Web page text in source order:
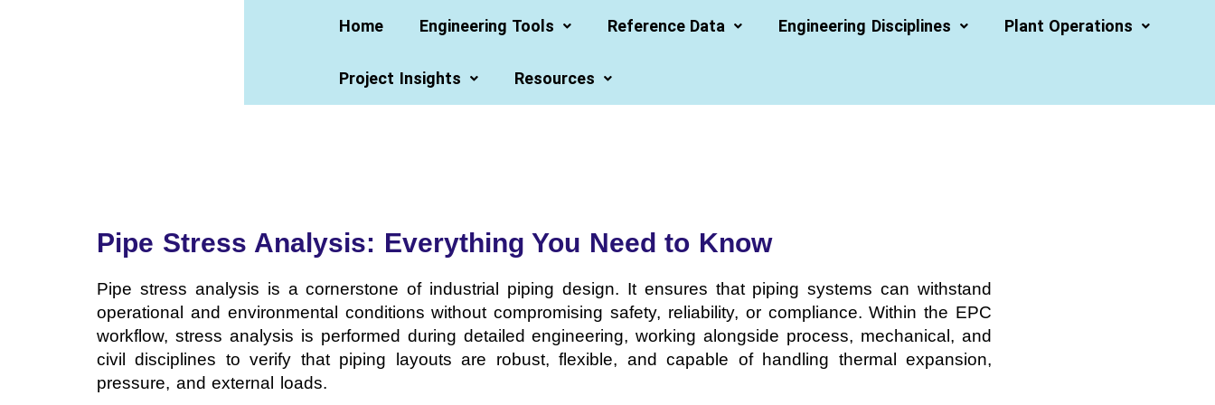
Home Engineering Tools Reference Data Engineering Disciplines Plant Operations
Project Insights Resources
Pipe Stress Analysis: Everything You Need to Know
Pipe stress analysis is a cornerstone of industrial piping design. It ensures that piping systems can withstand
operational and environmental conditions without compromising safety, reliability, or compliance. Within the EPC
workflow, stress analysis is performed during detailed engineering, working alongside process, mechanical, and
civil disciplines to verify that piping layouts are robust, flexible, and capable of handling thermal expansion,
pressure, and external loads.